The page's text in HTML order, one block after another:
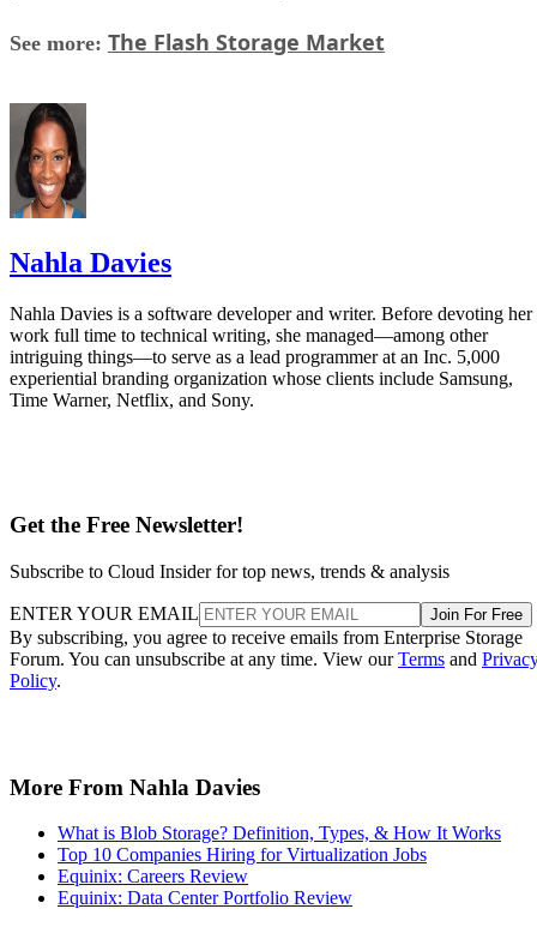
See more: The Flash Storage Market
Nahla Davies
Nahla Davies is a software developer and writer. Before devoting her
work full time to technical writing, she managed—among other
intriguing things—to serve as a lead programmer at an Inc. 5,000
experiential branding organization whose clients include Samsung,
Time Warner, Netflix, and Sony.
Get the Free Newsletter!
Subscribe to Cloud Insider for top news, trends & analysis
ENTER YOUR EMAIL Join For Free
By subscribing, you agree to receive emails from Enterprise Storage
Forum. You can unsubscribe at any time. View ourTerms and
Policy.
More From Nahla Davies
What is Blob Storage? Definition, Types, & How It Works
Top 10 Companies Hiring for Virtualization Jobs
Equinix: Careers Review
Equinix: Data Center Portfolio Review